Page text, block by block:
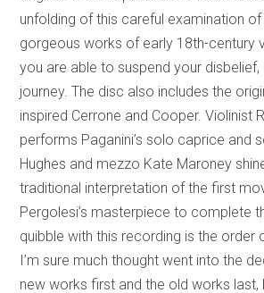
unfolding of this careful examination
gorgeous works of early 18th-century
you are able to suspend your disbelief,
journey. The disc also includes the
inspired Cerrone and Cooper. Violinist
performs Paganini’s solo caprice and
Hughes and mezzo Kate Maroney
traditional interpretation of the first
Pergolesi’s masterpiece to complete
quibble with this recording is the order
I’m sure much thought went into the
new works first and the old works last,